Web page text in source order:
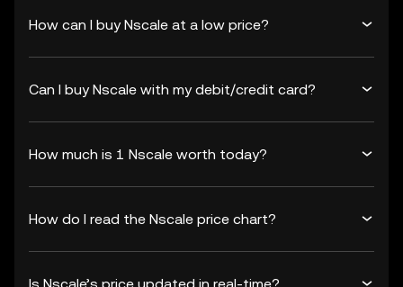
How can I buy Nscale at a low price?
Can I buy Nscale with my debit/credit card?
How much is 1 Nscale worth today?
How do I read the Nscale price chart?
Is Nscale’s price updated in real-time?